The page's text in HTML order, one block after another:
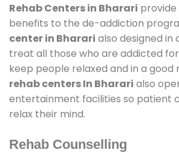
Rehab Centers in Bharari
benefits to the de-addiction
center in Bharari also designed
treat all those who are addicted
keep people relaxed and in a good
rehab centers In Bharari also
entertainment facilities so patient
relax their mind.
Rehab Counselling